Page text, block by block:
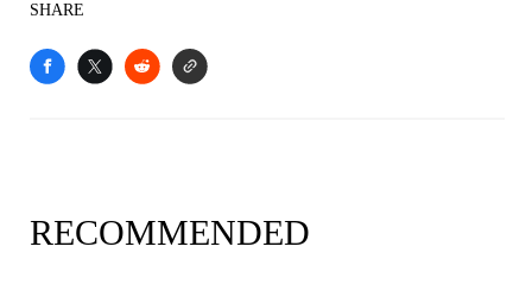
SHARE
RECOMMENDED